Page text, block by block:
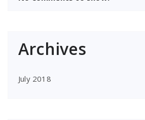
Archives
July 2018